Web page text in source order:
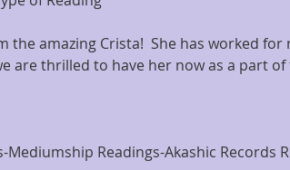
the amazing Crista!  She has worked for
are thrilled to have her now as a part
Mediumship Readings-Akashic Records